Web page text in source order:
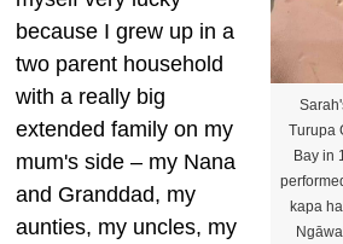
Turupa
Bay in
kapa
because I grew up in a
two parent household
with a really big
extended family on my
mum's side – my Nana
and Granddad, my
aunties, my uncles, my